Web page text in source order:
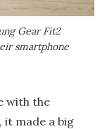
Gear Fit2
smartphone
with the
it made a big